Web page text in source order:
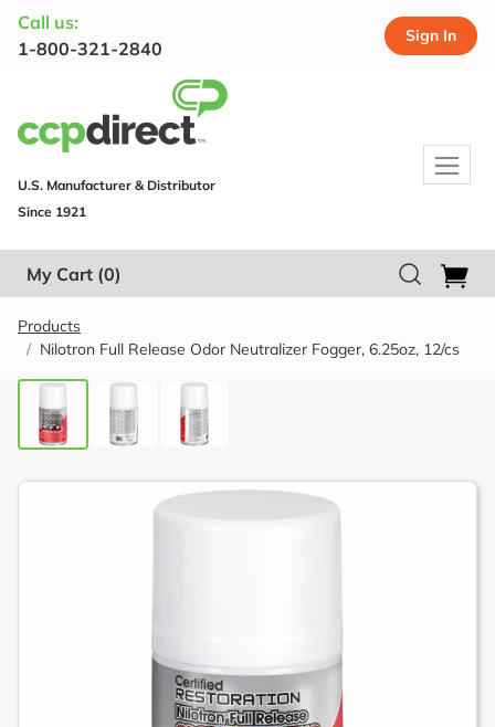
Call us:
1-800-321-2840
Sign In
U.S. Manufacturer & Distributor
Since 1921
My Cart (0)
Products
Nilotron Full Release Odor Neutralizer Fogger, 6.25oz, 12/cs